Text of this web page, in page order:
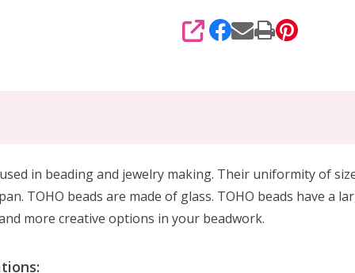
SHARE
in beading and jewelry making. Their uniformity of
TOHO beads are made of glass. TOHO beads have
more creative options in your beadwork.